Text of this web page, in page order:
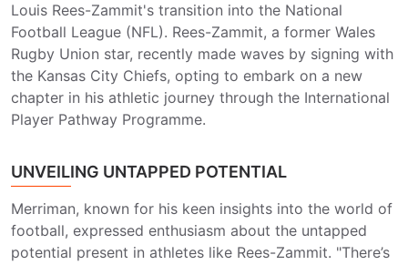
Louis Rees-Zammit's transition into the National
Football League (NFL). Rees-Zammit, a former Wales
Rugby Union star, recently made waves by signing with
the Kansas City Chiefs, opting to embark on a new
chapter in his athletic journey through the International
Player Pathway Programme.
UNVEILING UNTAPPED POTENTIAL
Merriman, known for his keen insights into the world of
football, expressed enthusiasm about the untapped
potential present in athletes like Rees-Zammit. "There’s